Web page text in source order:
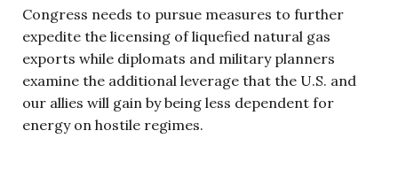
Congress needs to pursue measures to further
expedite the licensing of liquefied natural gas
exports while diplomats and military planners
examine the additional leverage that the U.S. and
our allies will gain by being less dependent for
energy on hostile regimes.